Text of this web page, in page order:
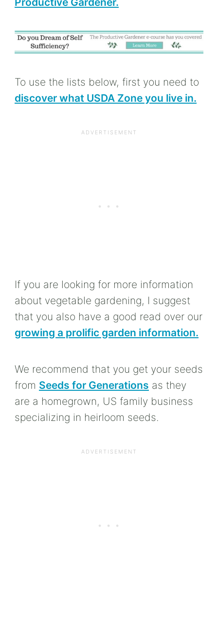
To use the lists below, first you need to
discover what USDA Zone you live in.
If you are looking for more information
about vegetable gardening, I suggest
that you also have a good read over our
growing a prolific garden information.
We recommend that you get your seeds
from Seeds for Generations as they
are a homegrown, US family business
specializing in heirloom seeds.